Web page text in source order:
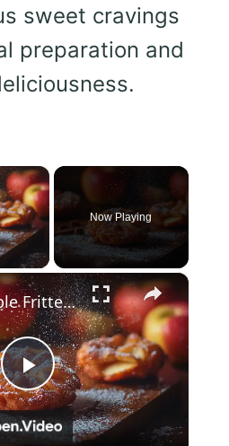
sweet cravings
preparation and
×
Video
Now Playing
×
Play
Crispy Apple Fritters with Cinnamon and Vanilla – Sweet and Easy Recipe